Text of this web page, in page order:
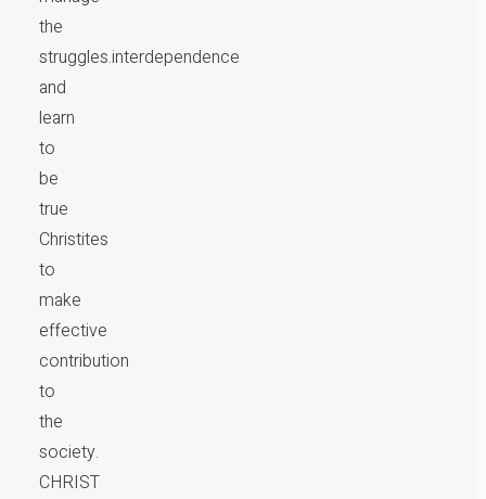
the
struggles.interdependence
and
learn
to
be
true
Christites
to
make
effective
contribution
to
the
society.
CHRIST